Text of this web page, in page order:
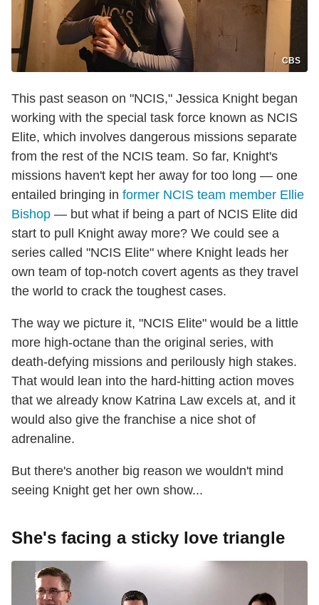
CBS
This past season on "NCIS," Jessica Knight began
working with the special task force known as NCIS
Elite, which involves dangerous missions separate
from the rest of the NCIS team. So far, Knight's
missions haven't kept her away for too long — one
entailed bringing in former NCIS team member Ellie
Bishop — but what if being a part of NCIS Elite did
start to pull Knight away more? We could see a
series called "NCIS Elite" where Knight leads her
own team of top-notch covert agents as they travel
the world to crack the toughest cases.
The way we picture it, "NCIS Elite" would be a little
more high-octane than the original series, with
death-defying missions and perilously high stakes.
That would lean into the hard-hitting action moves
that we already know Katrina Law excels at, and it
would also give the franchise a nice shot of
adrenaline.
But there's another big reason we wouldn't mind
seeing Knight get her own show...
She's facing a sticky love triangle